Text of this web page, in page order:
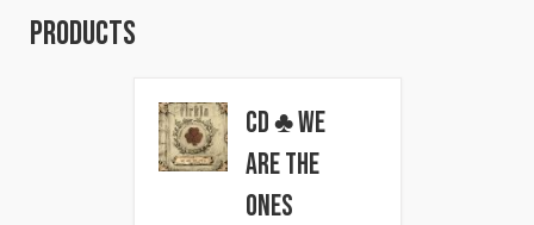
Products
CD ♣ We
Are The
Ones